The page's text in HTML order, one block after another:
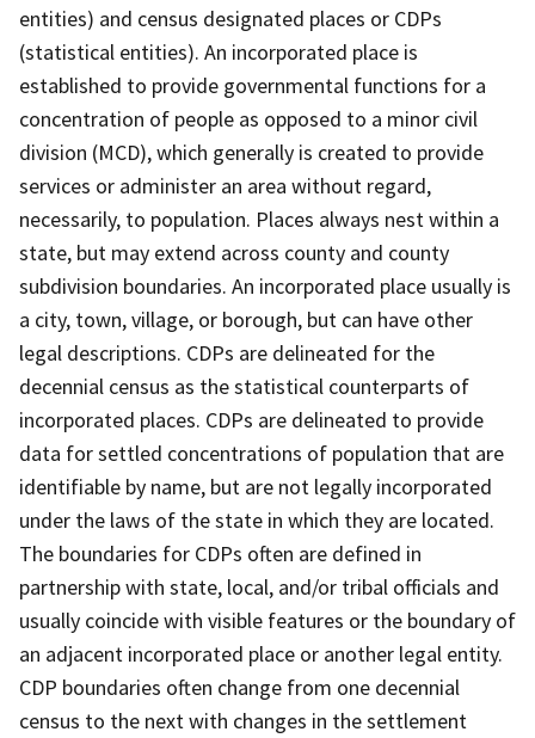
entities) and census designated places or CDPs
(statistical entities). An incorporated place is
established to provide governmental functions for a
concentration of people as opposed to a minor civil
division (MCD), which generally is created to provide
services or administer an area without regard,
necessarily, to population. Places always nest within a
state, but may extend across county and county
subdivision boundaries. An incorporated place usually is
a city, town, village, or borough, but can have other
legal descriptions. CDPs are delineated for the
decennial census as the statistical counterparts of
incorporated places. CDPs are delineated to provide
data for settled concentrations of population that are
identifiable by name, but are not legally incorporated
under the laws of the state in which they are located.
The boundaries for CDPs often are defined in
partnership with state, local, and/or tribal officials and
usually coincide with visible features or the boundary of
an adjacent incorporated place or another legal entity.
CDP boundaries often change from one decennial
census to the next with changes in the settlement